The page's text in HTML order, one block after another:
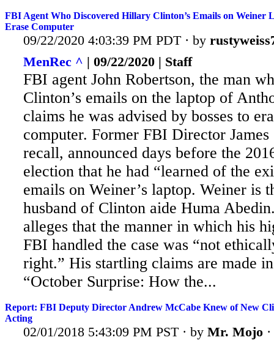
FBI Agent Who Discovered Hillary Clinton’s Emails on Weiner
Erase Computer
09/22/2020 4:03:39 PM PDT · by
MenRec ^ | 09/22/2020 | Staff
FBI agent John Robertson, the man
Clinton’s emails on the laptop of
claims he was advised by bosses to
computer. Former FBI Director
recall, announced days before the
election that he had “learned of the
emails on Weiner’s laptop. Weiner is
husband of Clinton aide Huma
alleges that the manner in which his
FBI handled the case was “not
right.” His startling claims are made
“October Surprise: How the...
Report: FBI Deputy Director Andrew McCabe Knew of New
Acting
02/01/2018 5:43:09 PM PST · by Mr. Mojo ·